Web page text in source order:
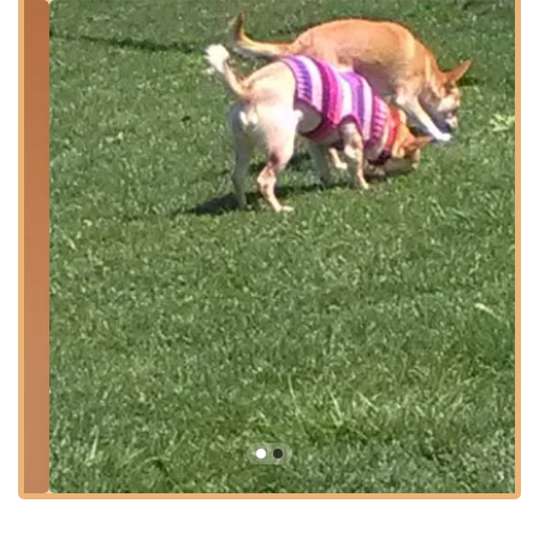
easily find their way to the entrance, making for a smooth
arrival for every class or event.
Services Offered
Ballet Classes (various levels)
Tap Dance Classes (various levels)
Jazz Dance Classes (various levels)
Acrobatics and Tumbling for Dancers
Lyrical Dance Classes
Modern Dance Classes
Creative Movement for Young Children
Adult Dance Classes
Private Dance Lessons
Annual Dance Recitals and Performances
Summer Dance Programs and Workshops